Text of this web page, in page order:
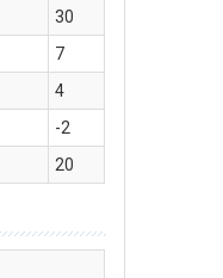
30
7
4
-2
20